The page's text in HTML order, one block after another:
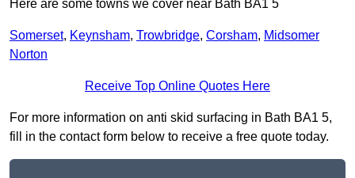
Here are some towns we cover near Bath BA1 5
Somerset, Keynsham, Trowbridge, Corsham, Midsomer
Norton
Receive Top Online Quotes Here
For more information on anti skid surfacing in Bath BA1 5,
fill in the contact form below to receive a free quote today.